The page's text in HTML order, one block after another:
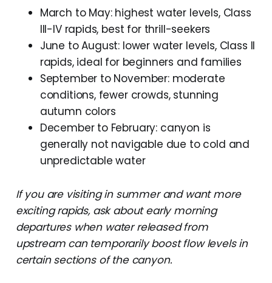
March to May: highest water levels, Class
III-IV rapids, best for thrill-seekers
June to August: lower water levels, Class II
rapids, ideal for beginners and families
September to November: moderate
conditions, fewer crowds, stunning
autumn colors
December to February: canyon is
generally not navigable due to cold and
unpredictable water
If you are visiting in summer and want more
exciting rapids, ask about early morning
departures when water released from
upstream can temporarily boost flow levels in
certain sections of the canyon.